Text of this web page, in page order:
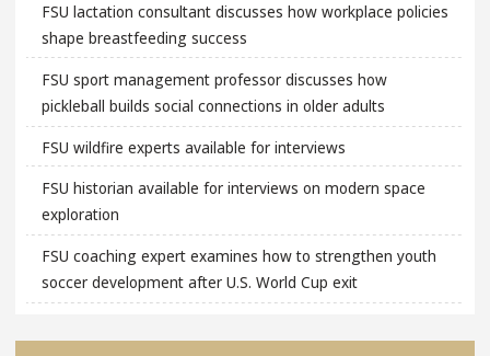
FSU lactation consultant discusses how workplace policies
shape breastfeeding success
FSU sport management professor discusses how
pickleball builds social connections in older adults
FSU wildfire experts available for interviews
FSU historian available for interviews on modern space
exploration
FSU coaching expert examines how to strengthen youth
soccer development after U.S. World Cup exit